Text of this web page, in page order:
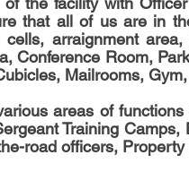
that all of us are in
arraignment area,
Conference Room,
Mailrooms,
areas of
Training Camps,
road officers,